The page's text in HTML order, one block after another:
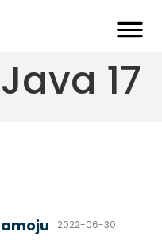
Move
17
2022-06-30